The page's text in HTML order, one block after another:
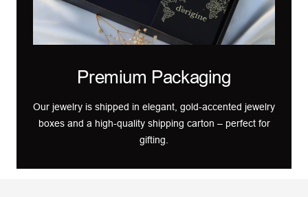
Premium Packaging
Our jewelry is shipped in elegant, gold-accented jewelry
boxes and a high-quality shipping carton – perfect for
gifting.